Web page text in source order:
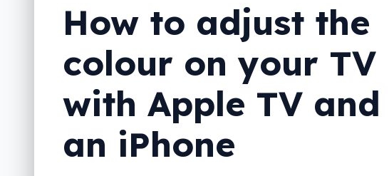
How to adjust the
colour on your TV
with Apple TV and
an iPhone